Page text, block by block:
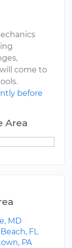
come to
before
Area
MD
FL
PA